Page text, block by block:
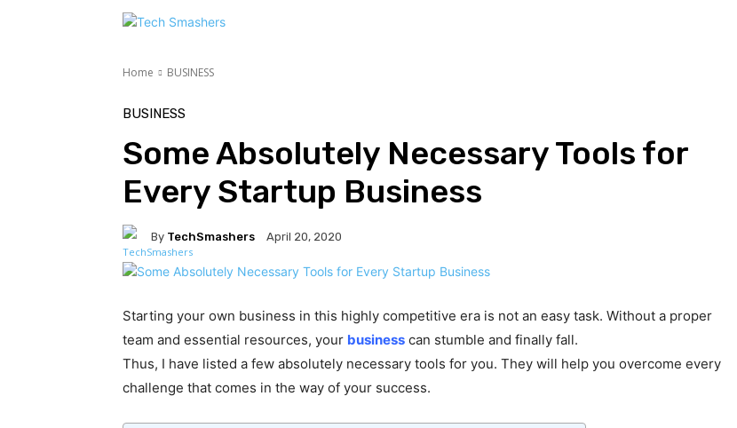
Home BUSINESS
BUSINESS
Some Absolutely Necessary Tools for
Every Startup Business
By TechSmashers April 20, 2020
Starting your own business in this highly competitive era is not an easy task. Without a proper
team and essential resources, your business can stumble and finally fall.
Thus, I have listed a few absolutely necessary tools for you. They will help you overcome every
challenge that comes in the way of your success.